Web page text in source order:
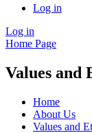
Log in
Log in
Home Page
Values and
Home
About Us
Values and